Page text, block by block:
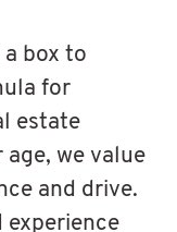
a box to
for
estate
we value
and drive.
experience